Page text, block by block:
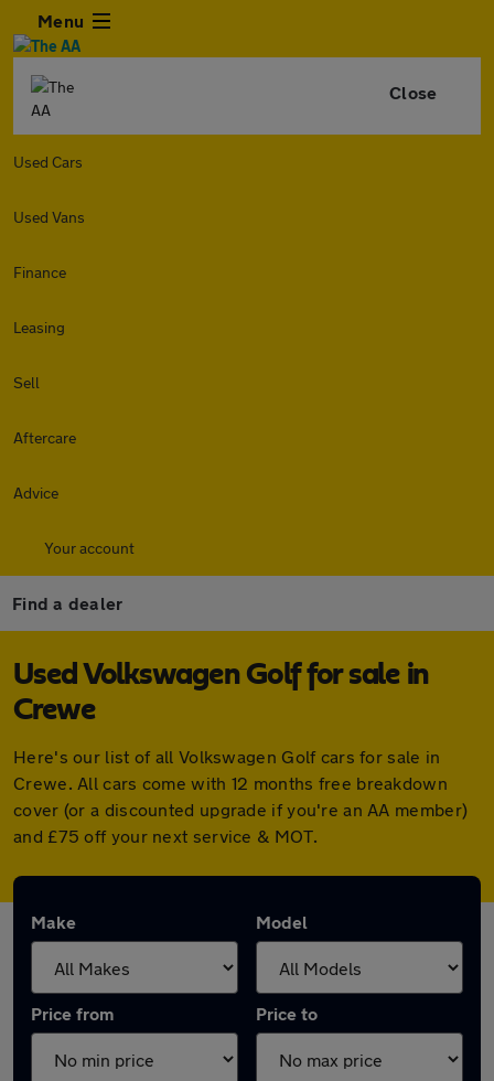
Menu
Close
Used Cars
Used Vans
Finance
Leasing
Sell
Aftercare
Advice
Your account
Find a dealer
Used Volkswagen Golf for sale in
Crewe
Here's our list of all Volkswagen Golf cars for sale in
Crewe. All cars come with 12 months free breakdown
cover (or a discounted upgrade if you're an AA member)
and £75 off your next service & MOT.
Make Model
Price from Price to